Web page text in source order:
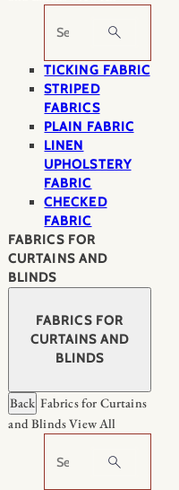
Search
TICKING FABRIC
STRIPED
FABRICS
PLAIN FABRIC
LINEN
UPHOLSTERY
FABRIC
CHECKED
FABRIC
FABRICS FOR
CURTAINS AND
BLINDS
FABRICS FOR
CURTAINS AND
BLINDS
Back Fabrics for Curtains
and BlindsView All
Search